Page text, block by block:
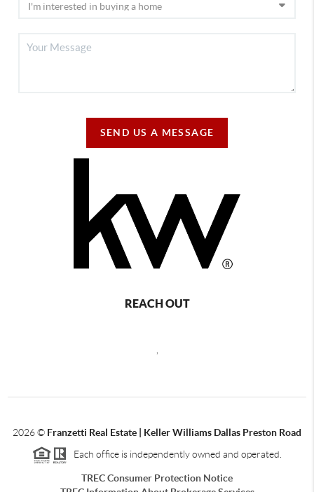
SEND US A MESSAGE
REACH OUT
2026© Franzetti Real Estate | Keller Williams Dallas Preston Road
Each office is independently owned and operated.
TREC Consumer Protection Notice